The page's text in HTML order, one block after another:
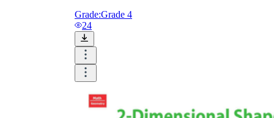
Grade:Grade 4
24